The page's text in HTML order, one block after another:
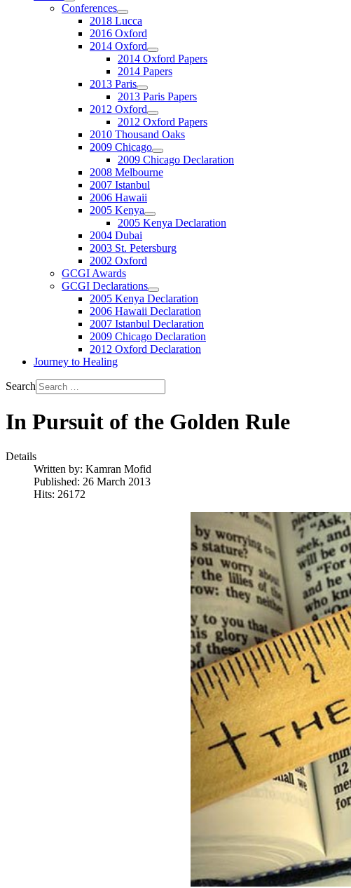
Conferences
2018 Lucca
2016 Oxford
2014 Oxford
2014 Oxford Papers
2014 Papers
2013 Paris
2013 Paris Papers
2012 Oxford
2012 Oxford Papers
2010 Thousand Oaks
2009 Chicago
2009 Chicago Declaration
2008 Melbourne
2007 Istanbul
2006 Hawaii
2005 Kenya
2005 Kenya Declaration
2004 Dubai
2003 St. Petersburg
2002 Oxford
GCGI Awards
GCGI Declarations
2005 Kenya Declaration
2006 Hawaii Declaration
2007 Istanbul Declaration
2009 Chicago Declaration
2012 Oxford Declaration
Journey to Healing
Search
In Pursuit of the Golden Rule
Details
Written by: Kamran Mofid
Published: 26 March 2013
Hits: 26172